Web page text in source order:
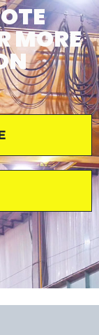
MORE